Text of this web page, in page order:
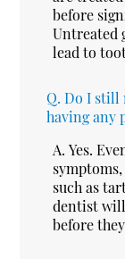
before
Untreated
lead to
Q. Do I still
having any
A. Yes.
such as
dentist
before